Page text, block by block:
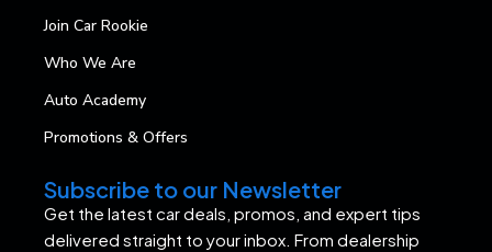
Join Car Rookie
Who We Are
Auto Academy
Promotions & Offers
Subscribe to our Newsletter
Get the latest car deals, promos, and expert tips
delivered straight to your inbox. From dealership